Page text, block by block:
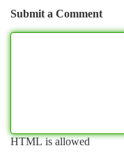
Submit a Comment
HTML is allowed